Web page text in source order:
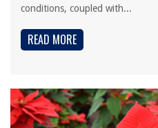
conditions, coupled with...
READ MORE